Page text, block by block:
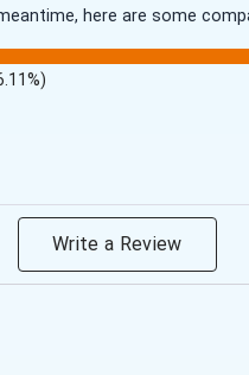
here are some
Write a Review